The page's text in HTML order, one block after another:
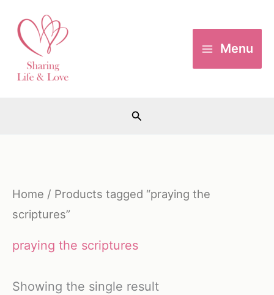
content
Menu
Search
Home / Products tagged “praying the
scriptures”
praying the scriptures
Showing the single result